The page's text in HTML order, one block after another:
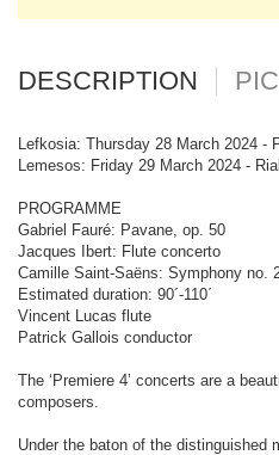
DESCRIPTION
Lefkosia: Thursday 28 March 2024 -
Lemesos: Friday 29 March 2024 -
PROGRAMME
Gabriel Fauré: Pavane, op. 50
Jacques Ibert: Flute concerto
Camille Saint-Saëns: Symphony no.
Estimated duration: 90´-110΄
Vincent Lucas flute
Patrick Gallois conductor
The ‘Premiere 4’ concerts are a
composers.
Under the baton of the distinguished